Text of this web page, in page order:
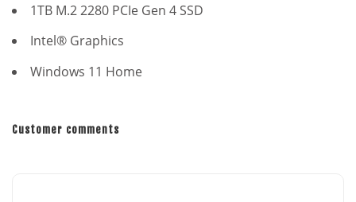
1TB M.2 2280 PCIe Gen 4 SSD
Intel® Graphics
Windows 11 Home
Customer comments